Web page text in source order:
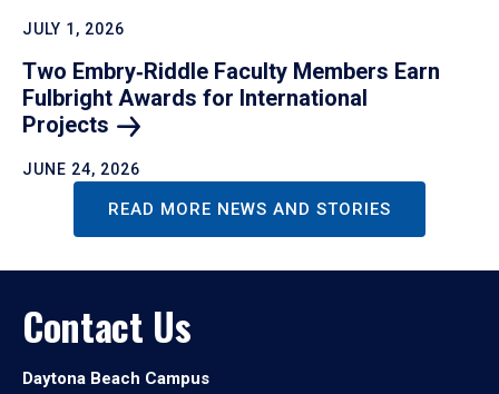
JULY 1, 2026
Two Embry‑Riddle Faculty Members Earn
Fulbright Awards for International
Projects
JUNE 24, 2026
READ MORE NEWS AND STORIES
Contact Us
Daytona Beach Campus